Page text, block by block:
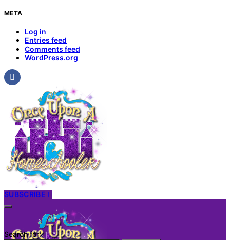
META
Log in
Entries feed
Comments feed
WordPress.org
SUBSCRIBE
Search for: